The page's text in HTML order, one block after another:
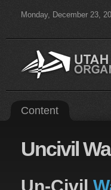
Monday, December 23,
Content
Uncivil
Un-Civil